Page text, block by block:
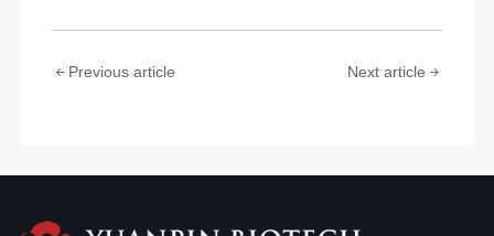
Previous article Next article